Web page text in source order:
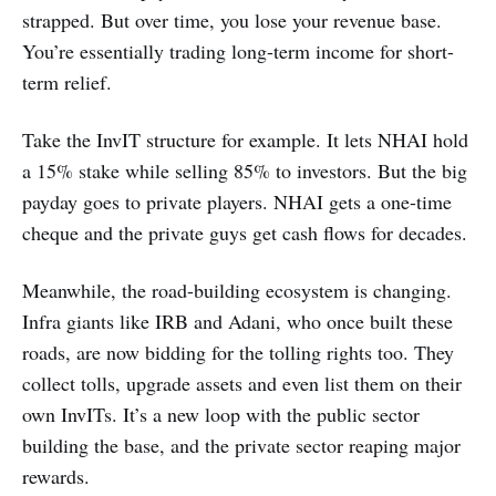
strapped. But over time, you lose your revenue base.
You’re essentially trading long-term income for short-
term relief.
Take the InvIT structure for example. It lets NHAI hold
a 15% stake while selling 85% to investors. But the big
payday goes to private players. NHAI gets a one-time
cheque and the private guys get cash flows for decades.
Meanwhile, the road-building ecosystem is changing.
Infra giants like IRB and Adani, who once built these
roads, are now bidding for the tolling rights too. They
collect tolls, upgrade assets and even list them on their
own InvITs. It’s a new loop with the public sector
building the base, and the private sector reaping major
rewards.